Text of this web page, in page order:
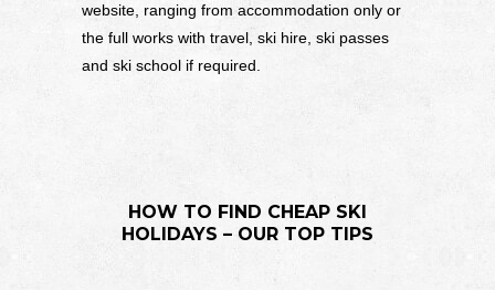
website, ranging from accommodation only or
the full works with travel, ski hire, ski passes
and ski school if required.
HOW TO FIND CHEAP SKI
HOLIDAYS – OUR TOP TIPS